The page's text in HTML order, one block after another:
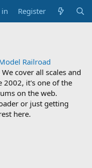
Register
Railroad
We cover all scales and
2002, it's one of the
on the web.
or just getting
here.